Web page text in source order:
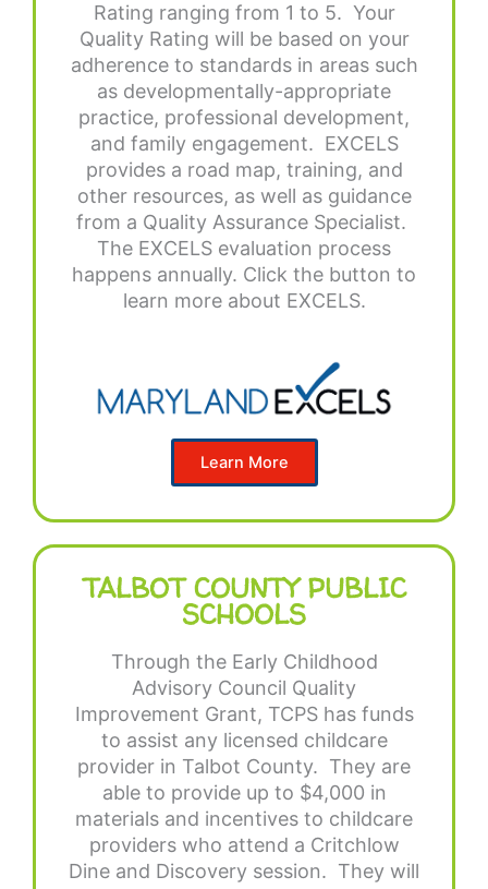
Rating ranging from 1 to 5. Your
Quality Rating will be based on your
adherence to standards in areas such
as developmentally-appropriate
practice, professional development,
and family engagement. EXCELS
provides a road map, training, and
other resources, as well as guidance
from a Quality Assurance Specialist.
The EXCELS evaluation process
happens annually. Click the button to
learn more about EXCELS.
Learn More
TALBOT COUNTY PUBLIC
SCHOOLS
Through the Early Childhood
Advisory Council Quality
Improvement Grant, TCPS has funds
to assist any licensed childcare
provider in Talbot County. They are
able to provide up to $4,000 in
materials and incentives to childcare
providers who attend a Critchlow
Dine and Discovery session. They will